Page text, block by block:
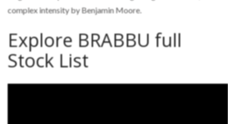
complex intensity by Benjamin Moore.
Explore BRABBU full
Stock List